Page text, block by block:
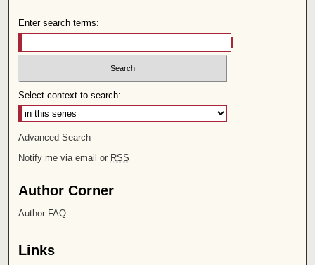
Enter search terms:
Select context to search:
Advanced Search
Notify me via email or RSS
Author Corner
Author FAQ
Links